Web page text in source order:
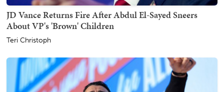
JD Vance Returns Fire After Abdul El-Sayed Sneers
About VP's 'Brown' Children
Teri Christoph